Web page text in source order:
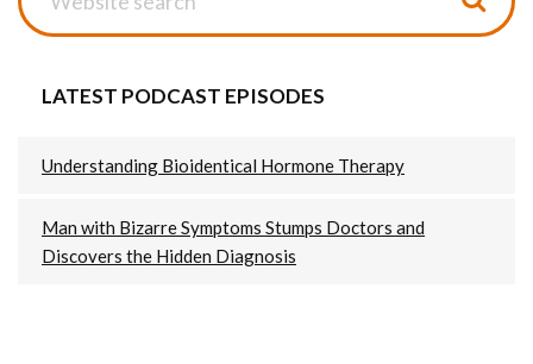
search
LATEST PODCAST EPISODES
Understanding Bioidentical Hormone Therapy
Man with Bizarre Symptoms Stumps Doctors and
Discovers the Hidden Diagnosis